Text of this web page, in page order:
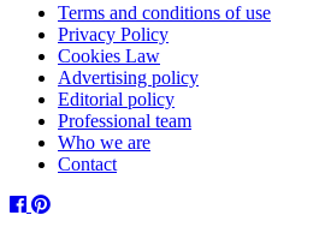
Terms and conditions of use
Privacy Policy
Cookies Law
Advertising policy
Editorial policy
Professional team
Who we are
Contact
Facebook
Pinterest